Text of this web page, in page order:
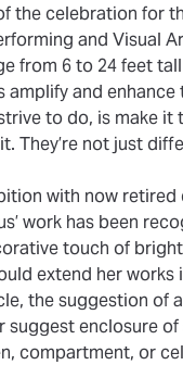
the celebration for
and Visual
from 6 to 24 feet
and
to do, is make
They’re not just
with now
work has been
touch of
extend her
the suggestion of
suggest enclosure
compartment, or